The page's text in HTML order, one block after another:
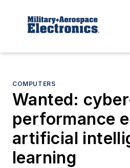
COMPUTERS
Wanted:
performance
artificial
learning